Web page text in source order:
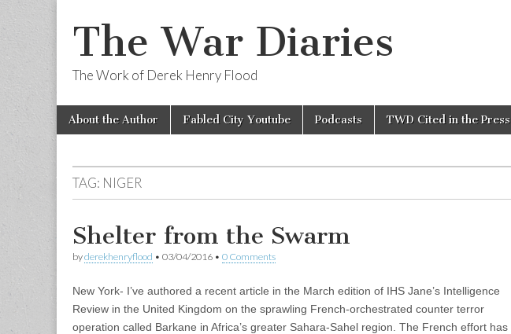
The War Diaries
The Work of Derek Henry Flood
Main
menu
Skip
About the Author Fabled City Youtube Podcasts TWD Cited in the Press
TAG: NIGER
Shelter from the Swarm
byderekhenryflood • 03/04/2016 • 0 Comments
New York- I’ve authored a recent article in the March edition of IHS Jane’s Intelligence
Review in the United Kingdom on the sprawling French-orchestrated counter terror
operation called Barkane in Africa’s greater Sahara-Sahel region. The French effort has